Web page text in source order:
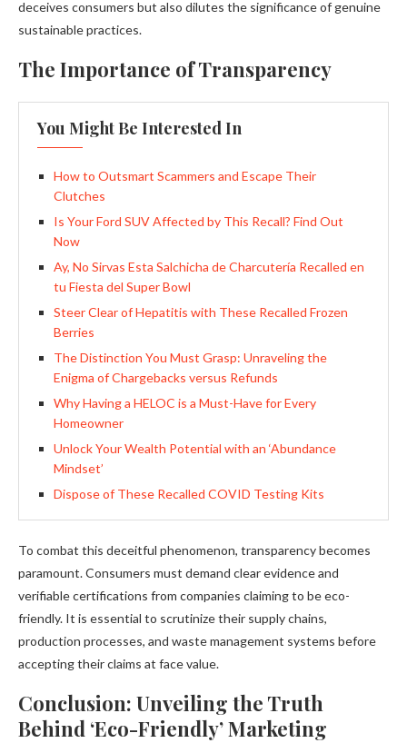
deceives consumers but also dilutes the significance of genuine
sustainable practices.
The Importance of Transparency
You Might Be Interested In
How to Outsmart Scammers and Escape Their
Clutches
Is Your Ford SUV Affected by This Recall? Find Out
Now
Ay, No Sirvas Esta Salchicha de Charcutería Recalled en
tu Fiesta del Super Bowl
Steer Clear of Hepatitis with These Recalled Frozen
Berries
The Distinction You Must Grasp: Unraveling the
Enigma of Chargebacks versus Refunds
Why Having a HELOC is a Must-Have for Every
Homeowner
Unlock Your Wealth Potential with an ‘Abundance
Mindset’
Dispose of These Recalled COVID Testing Kits
To combat this deceitful phenomenon, transparency becomes
paramount. Consumers must demand clear evidence and
verifiable certifications from companies claiming to be eco-
friendly. It is essential to scrutinize their supply chains,
production processes, and waste management systems before
accepting their claims at face value.
Conclusion: Unveiling the Truth
Behind ‘Eco-Friendly’ Marketing